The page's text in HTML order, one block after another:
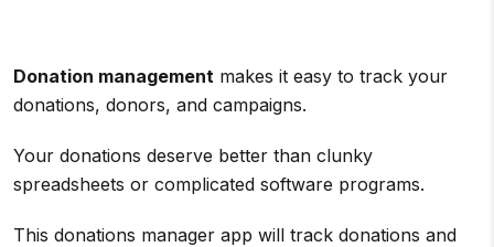
Donation management makes it easy to track your
donations, donors, and campaigns.
Your donations deserve better than clunky
spreadsheets or complicated software programs.
This donations manager app will track donations and